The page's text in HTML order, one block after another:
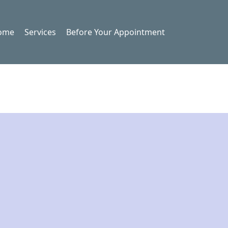
Services Before Your Appointment